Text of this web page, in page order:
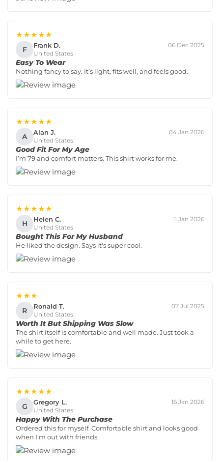
★★★★★
F Frank D.
United States
06 Dec 2025
Easy To Wear
Nothing fancy to say. It’s light, fits well, and feels good.
★★★★★
A Alan J.
United States
04 Jan 2026
Good Fit For My Age
I’m 79 and comfort matters. This shirt works for me.
★★★★★
H Helen C.
United States
11 Jan 2026
Bought This For My Husband
He liked the design. Says it's super cool.
★★★
R Ronald T.
United States
07 Jul 2025
Worth It But Shipping Was Slow
The shirt itself is comfortable and well made. Just took a
while to get here.
★★★★★
G Gregory L.
United States
16 Jan 2026
Happy With The Purchase
Ordered this for myself. Comfortable shirt and looks good
when I’m out with friends.